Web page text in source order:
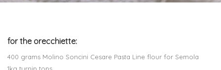
for the orecchiette:
400 grams Molino Soncini Cesare Pasta Line flour for Semola